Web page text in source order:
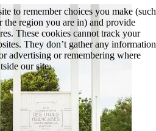
to remember choices you make (such
the region you are in) and provide
These cookies cannot track your
They don’t gather any information
advertising or remembering where
our site.